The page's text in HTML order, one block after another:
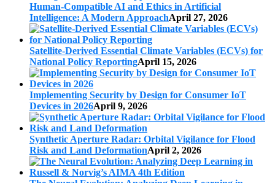
Human-Compatible AI and Ethics in Artificial
Intelligence: A Modern ApproachApril 27, 2026
Satellite-Derived Essential Climate Variables (ECVs) for
National Policy ReportingApril 15, 2026
Implementing Security by Design for Consumer IoT
Devices in 2026April 9, 2026
Synthetic Aperture Radar: Orbital Vigilance for Flood
Risk and Land DeformationApril 2, 2026